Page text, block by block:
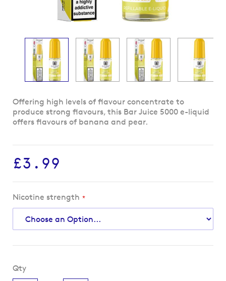
Skip
to
the
images
gallery
Offering high levels of flavour concentrate to
produce strong flavours, this Bar Juice 5000 e-liquid
offers flavours of banana and pear.
£3.99
Nicotine strength
Qty